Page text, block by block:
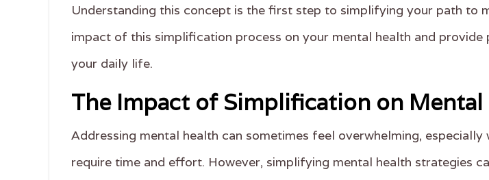
Understanding this concept is the first step to simplifying your path to
impact of this simplification process on your mental health and
your daily life.
The Impact of Simplification on Mental
Addressing mental health can sometimes feel overwhelming,
require time and effort. However, simplifying mental health strategies